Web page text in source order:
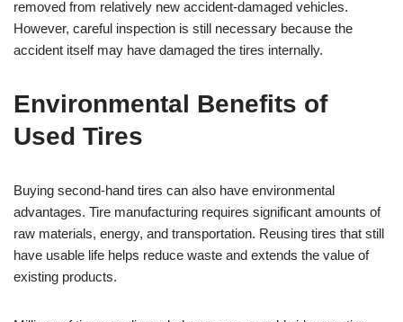
removed from relatively new accident-damaged vehicles.
However, careful inspection is still necessary because the
accident itself may have damaged the tires internally.
Environmental Benefits of
Used Tires
Buying second-hand tires can also have environmental
advantages. Tire manufacturing requires significant amounts of
raw materials, energy, and transportation. Reusing tires that still
have usable life helps reduce waste and extends the value of
existing products.